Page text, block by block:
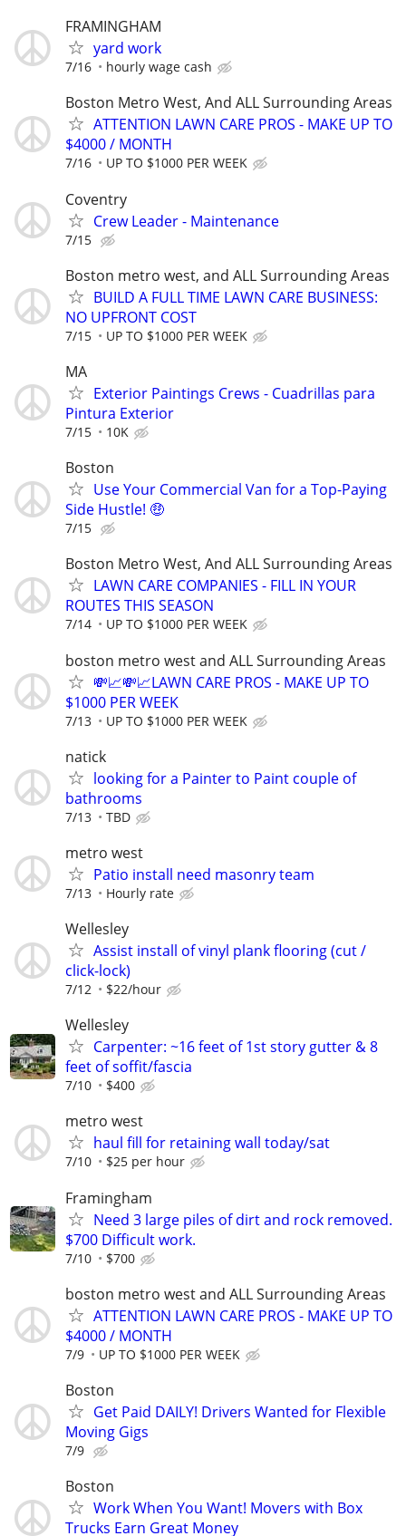
FRAMINGHAM
yard work
7/16 hourly wage cash
Boston Metro West, And ALL Surrounding Areas
ATTENTION LAWN CARE PROS - MAKE UP TO
$4000 / MONTH
7/16 UP TO $1000 PER WEEK
Coventry
Crew Leader - Maintenance
7/15
Boston metro west, and ALL Surrounding Areas
BUILD A FULL TIME LAWN CARE BUSINESS:
NO UPFRONT COST
7/15 UP TO $1000 PER WEEK
MA
Exterior Paintings Crews - Cuadrillas para
Pintura Exterior
7/15 10K
Boston
Use Your Commercial Van for a Top-Paying
Side Hustle! 🤑
7/15
Boston Metro West, And ALL Surrounding Areas
LAWN CARE COMPANIES - FILL IN YOUR
ROUTES THIS SEASON
7/14 UP TO $1000 PER WEEK
boston metro west and ALL Surrounding Areas
💸📈💸📈LAWN CARE PROS - MAKE UP TO
$1000 PER WEEK
7/13 UP TO $1000 PER WEEK
natick
looking for a Painter to Paint couple of
bathrooms
7/13 TBD
metro west
Patio install need masonry team
7/13 Hourly rate
Wellesley
Assist install of vinyl plank flooring (cut /
click-lock)
7/12 $22/hour
Wellesley
Carpenter: ~16 feet of 1st story gutter & 8
feet of soffit/fascia
7/10 $400
metro west
haul fill for retaining wall today/sat
7/10 $25 per hour
Framingham
Need 3 large piles of dirt and rock removed.
$700 Difficult work.
7/10 $700
boston metro west and ALL Surrounding Areas
ATTENTION LAWN CARE PROS - MAKE UP TO
$4000 / MONTH
7/9 UP TO $1000 PER WEEK
Boston
Get Paid DAILY! Drivers Wanted for Flexible
Moving Gigs
7/9
Boston
Work When You Want! Movers with Box
Trucks Earn Great Money